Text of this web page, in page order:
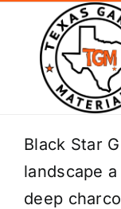
content
Home
Shop
Black Star
landscape
deep